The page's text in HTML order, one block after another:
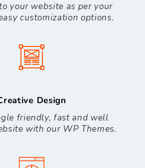
your website as per your
customization options.
Design
friendly, fast and well
with our WP Themes.